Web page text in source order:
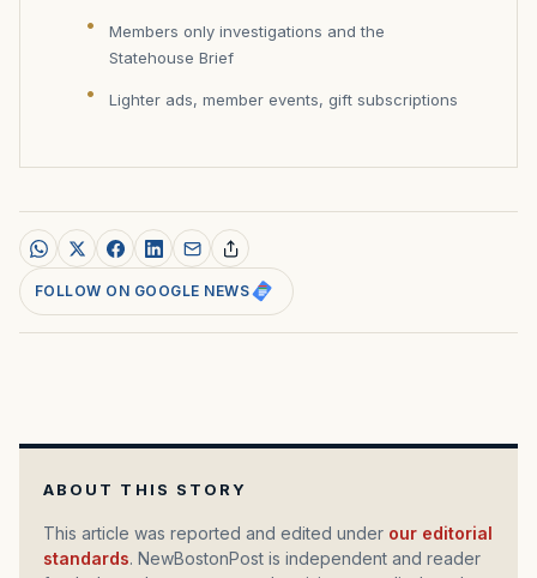
Members only investigations and the
Statehouse Brief
Lighter ads, member events, gift subscriptions
FOLLOW ON GOOGLE NEWS
ABOUT THIS STORY
This article was reported and edited under our editorial
standards. NewBostonPost is independent and reader